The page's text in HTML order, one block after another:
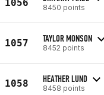
1056 8450 points
1057 TAYLOR MONSON
8452 points
1058 HEATHER LUND
8458 points